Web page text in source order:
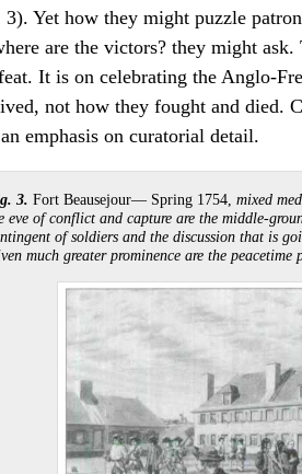
Yet how they might puzzle
are the victors? they might
It is on celebrating the Anglo-
not how they fought and died.
emphasis on curatorial detail.
3. Fort Beausejour— Spring 1754,mixed
eve of conflict and capture are the middle-
of soldiers and the discussion that is
much greater prominence are the